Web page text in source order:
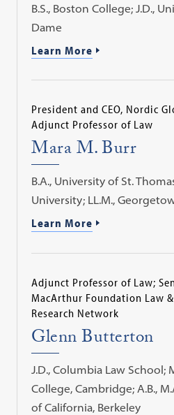
B.S., Boston College; J.D.,
Dame
Learn More
President and CEO, Nordic
Adjunct Professor of Law
Mara M. Burr
B.A., University of St.
University; LL.M.,
Learn More
Adjunct Professor of Law;
MacArthur Foundation Law
Research Network
Glenn Butterton
J.D., Columbia Law School;
College, Cambridge; A.B.,
of California, Berkeley